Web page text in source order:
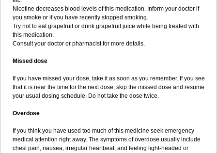
Nicotine decreases blood levels of this medication. Inform your doctor if
you smoke or if you have recently stopped smoking.
Try not to eat grapefruit or drink grapefruit juice while being treated with
this medication.
Consult your doctor or pharmacist for more details.
Missed dose
If you have missed your dose, take it as soon as you remember. If you see
that it is near the time for the next dose, skip the missed dose and resume
your usual dosing schedule. Do not take the dose twice.
Overdose
If you think you have used too much of this medicine seek emergency
medical attention right away. The symptoms of overdose usually include
chest pain, nausea, irregular heartbeat, and feeling light-headed or